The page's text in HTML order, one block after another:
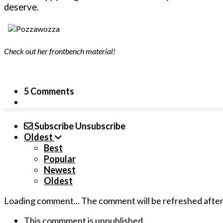
deserve.
Check out her frontbench material!
5 Comments
SubscribeUnsubscribe
Oldest
Best
Popular
Newest
Oldest
Loading comment... The comment will be refreshed after
This commment is unpublished.